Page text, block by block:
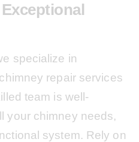
specialize in
repair services
team is well-
your chimney needs,
system. Rely on